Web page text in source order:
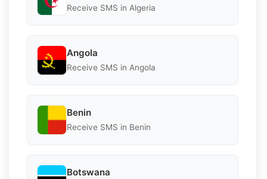
Receive SMS in Algeria
Angola
Receive SMS in Angola
Benin
Receive SMS in Benin
Botswana